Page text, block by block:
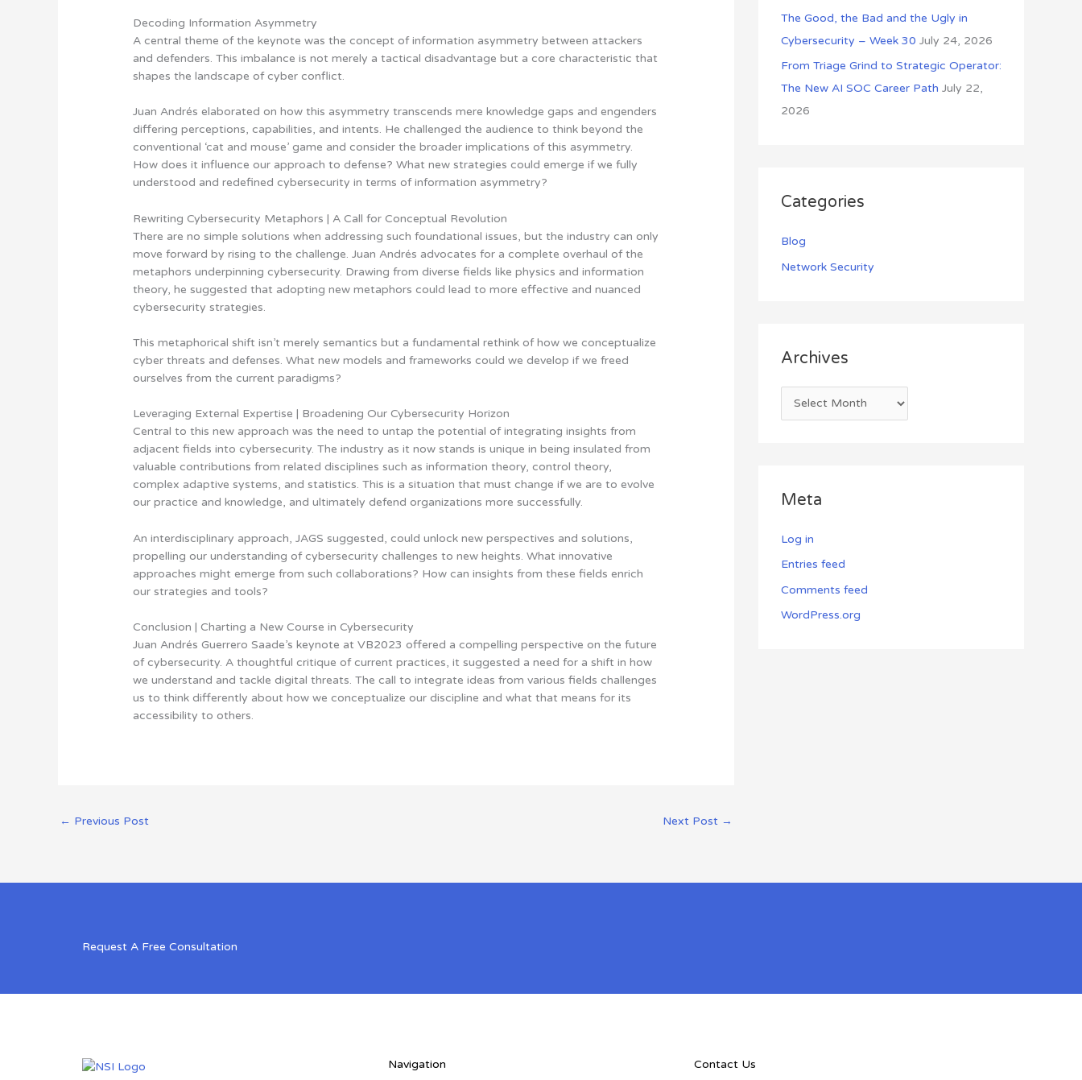
Decoding Information Asymmetry
A central theme of the keynote was the concept of information asymmetry between attackers
and defenders. This imbalance is not merely a tactical disadvantage but a core characteristic that
shapes the landscape of cyber conflict.
Juan Andrés elaborated on how this asymmetry transcends mere knowledge gaps and engenders
differing perceptions, capabilities, and intents. He challenged the audience to think beyond the
conventional ‘cat and mouse’ game and consider the broader implications of this asymmetry.
How does it influence our approach to defense? What new strategies could emerge if we fully
understood and redefined cybersecurity in terms of information asymmetry?
Rewriting Cybersecurity Metaphors | A Call for Conceptual Revolution
There are no simple solutions when addressing such foundational issues, but the industry can only
move forward by rising to the challenge. Juan Andrés advocates for a complete overhaul of the
metaphors underpinning cybersecurity. Drawing from diverse fields like physics and information
theory, he suggested that adopting new metaphors could lead to more effective and nuanced
cybersecurity strategies.
This metaphorical shift isn’t merely semantics but a fundamental rethink of how we conceptualize
cyber threats and defenses. What new models and frameworks could we develop if we freed
ourselves from the current paradigms?
Leveraging External Expertise | Broadening Our Cybersecurity Horizon
Central to this new approach was the need to untap the potential of integrating insights from
adjacent fields into cybersecurity. The industry as it now stands is unique in being insulated from
valuable contributions from related disciplines such as information theory, control theory,
complex adaptive systems, and statistics. This is a situation that must change if we are to evolve
our practice and knowledge, and ultimately defend organizations more successfully.
An interdisciplinary approach, JAGS suggested, could unlock new perspectives and solutions,
propelling our understanding of cybersecurity challenges to new heights. What innovative
approaches might emerge from such collaborations? How can insights from these fields enrich
our strategies and tools?
Conclusion | Charting a New Course in Cybersecurity
Juan Andrés Guerrero Saade’s keynote at VB2023 offered a compelling perspective on the future
of cybersecurity. A thoughtful critique of current practices, it suggested a need for a shift in how
we understand and tackle digital threats. The call to integrate ideas from various fields challenges
us to think differently about how we conceptualize our discipline and what that means for its
accessibility to others.
← Previous Post Next Post →
The Good, the Bad and the Ugly in
Cybersecurity – Week 30 July 24, 2026
From Triage Grind to Strategic Operator:
The New AI SOC Career Path July 22,
2026
Categories
Blog
Network Security
Archives
Meta
Log in
Entries feed
Comments feed
WordPress.org
Request A Free Consultation
Navigation Contact Us